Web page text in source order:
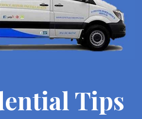
Tips